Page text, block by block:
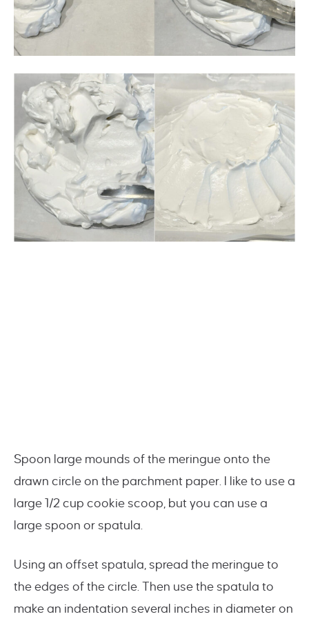
Spoon large mounds of the meringue onto the
drawn circle on the parchment paper. I like to use a
large 1/2 cup cookie scoop, but you can use a
large spoon or spatula.
Using an offset spatula, spread the meringue to
the edges of the circle. Then use the spatula to
make an indentation several inches in diameter on